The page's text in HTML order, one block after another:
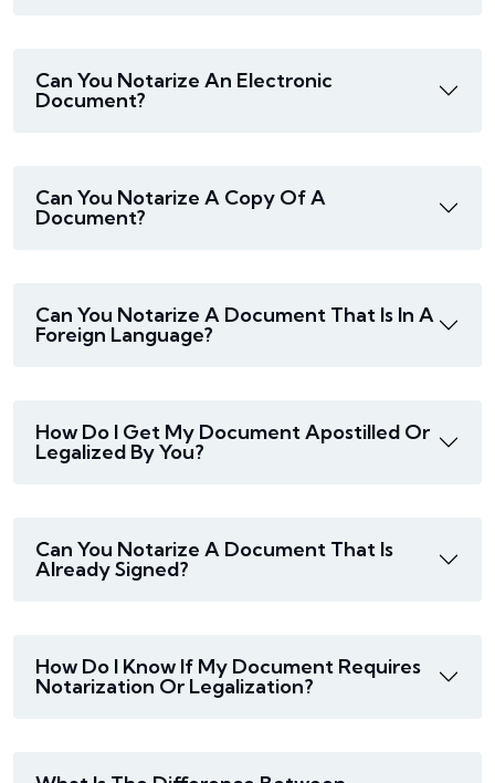
Can You Notarize An Electronic
Document?
Can You Notarize A Copy Of A
Document?
Can You Notarize A Document That Is In A
Foreign Language?
How Do I Get My Document Apostilled Or
Legalized By You?
Can You Notarize A Document That Is
Already Signed?
How Do I Know If My Document Requires
Notarization Or Legalization?